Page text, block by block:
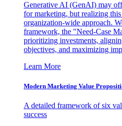
Generative AI (GenAI) may
for marketing, but realizing this
organization-wide approach.
framework, the "Need-Case
prioritizing investments,
objectives, and maximizing
Learn More
Modern Marketing Value
A detailed framework of six
success